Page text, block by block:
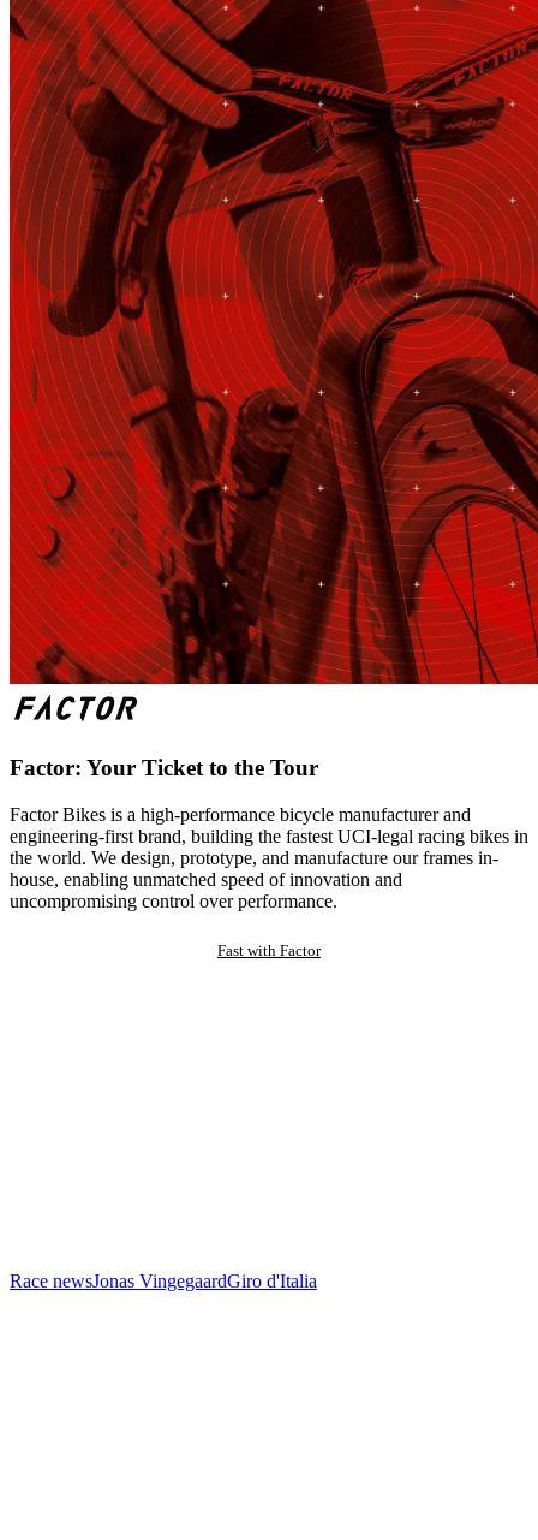
Factor: Your Ticket to the Tour
Factor Bikes is a high-performance bicycle manufacturer and
engineering-first brand, building the fastest UCI-legal racing bikes in
the world. We design, prototype, and manufacture our frames in-
house, enabling unmatched speed of innovation and
uncompromising control over performance.
Fast with Factor
Race newsJonas VingegaardGiro d'Italia